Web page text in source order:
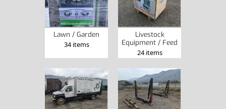
Lawn / Garden
34 items
Livestock
Equipment / Feed
24 items